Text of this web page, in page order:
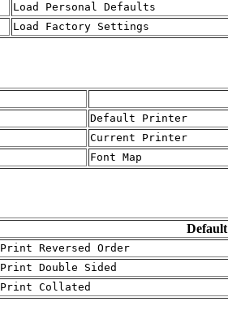
Load Personal Defaults
Load Factory Settings
Default Printer
Current Printer
Font Map
Default
Print Reversed Order
Print Double Sided
Print Collated